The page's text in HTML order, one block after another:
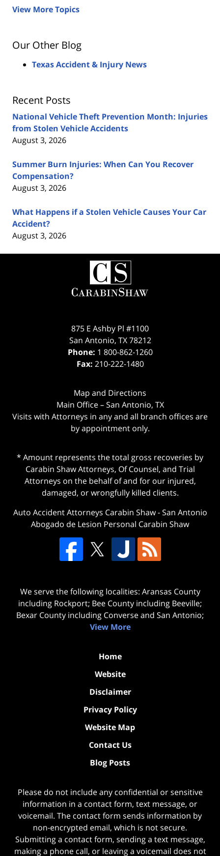
View More Topics
Our Other Blog
Texas Accident & Injury News
Recent Posts
National Vehicle Theft Prevention Month: Injuries
from Stolen Vehicle Accidents
August 3, 2026
Summer Burn Injuries: When Can You Recover
Compensation?
August 3, 2026
What Happens if a Stolen Vehicle Causes Your Car
Accident?
August 3, 2026
Contact
Information
875 E Ashby Pl #1100
San Antonio, TX 78212
Phone: 1 800-862-1260
Fax: 210-222-1480
Map and Directions
Main Office – San Antonio, TX
Visits with Attorneys in any and all branch offices are
by appointment only.
* Amount represents the total gross recoveries by
Carabin Shaw Attorneys, Of Counsel, and Trial
Attorneys on the behalf of and for our injured,
damaged, or wrongfully killed clients.
Auto Accident Attorneys Carabin Shaw-San Antonio
Abogado de Lesion Personal Carabin Shaw
We serve the following localities: Aransas County
including Rockport; Bee County including Beeville;
Bexar County including Converse and San Antonio;
View More
Home
Website
Disclaimer
Privacy Policy
Website Map
Contact Us
Blog Posts
Please do not include any confidential or sensitive
information in a contact form, text message, or
voicemail. The contact form sends information by
non-encrypted email, which is not secure.
Submitting a contact form, sending a text message,
making a phone call, or leaving a voicemail does not